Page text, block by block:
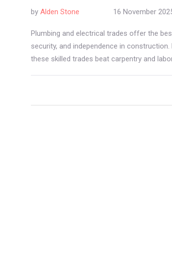
by Alden Stone 16 November
Plumbing and electrical trades offer the
security, and independence in construction.
these skilled trades beat carpentry and